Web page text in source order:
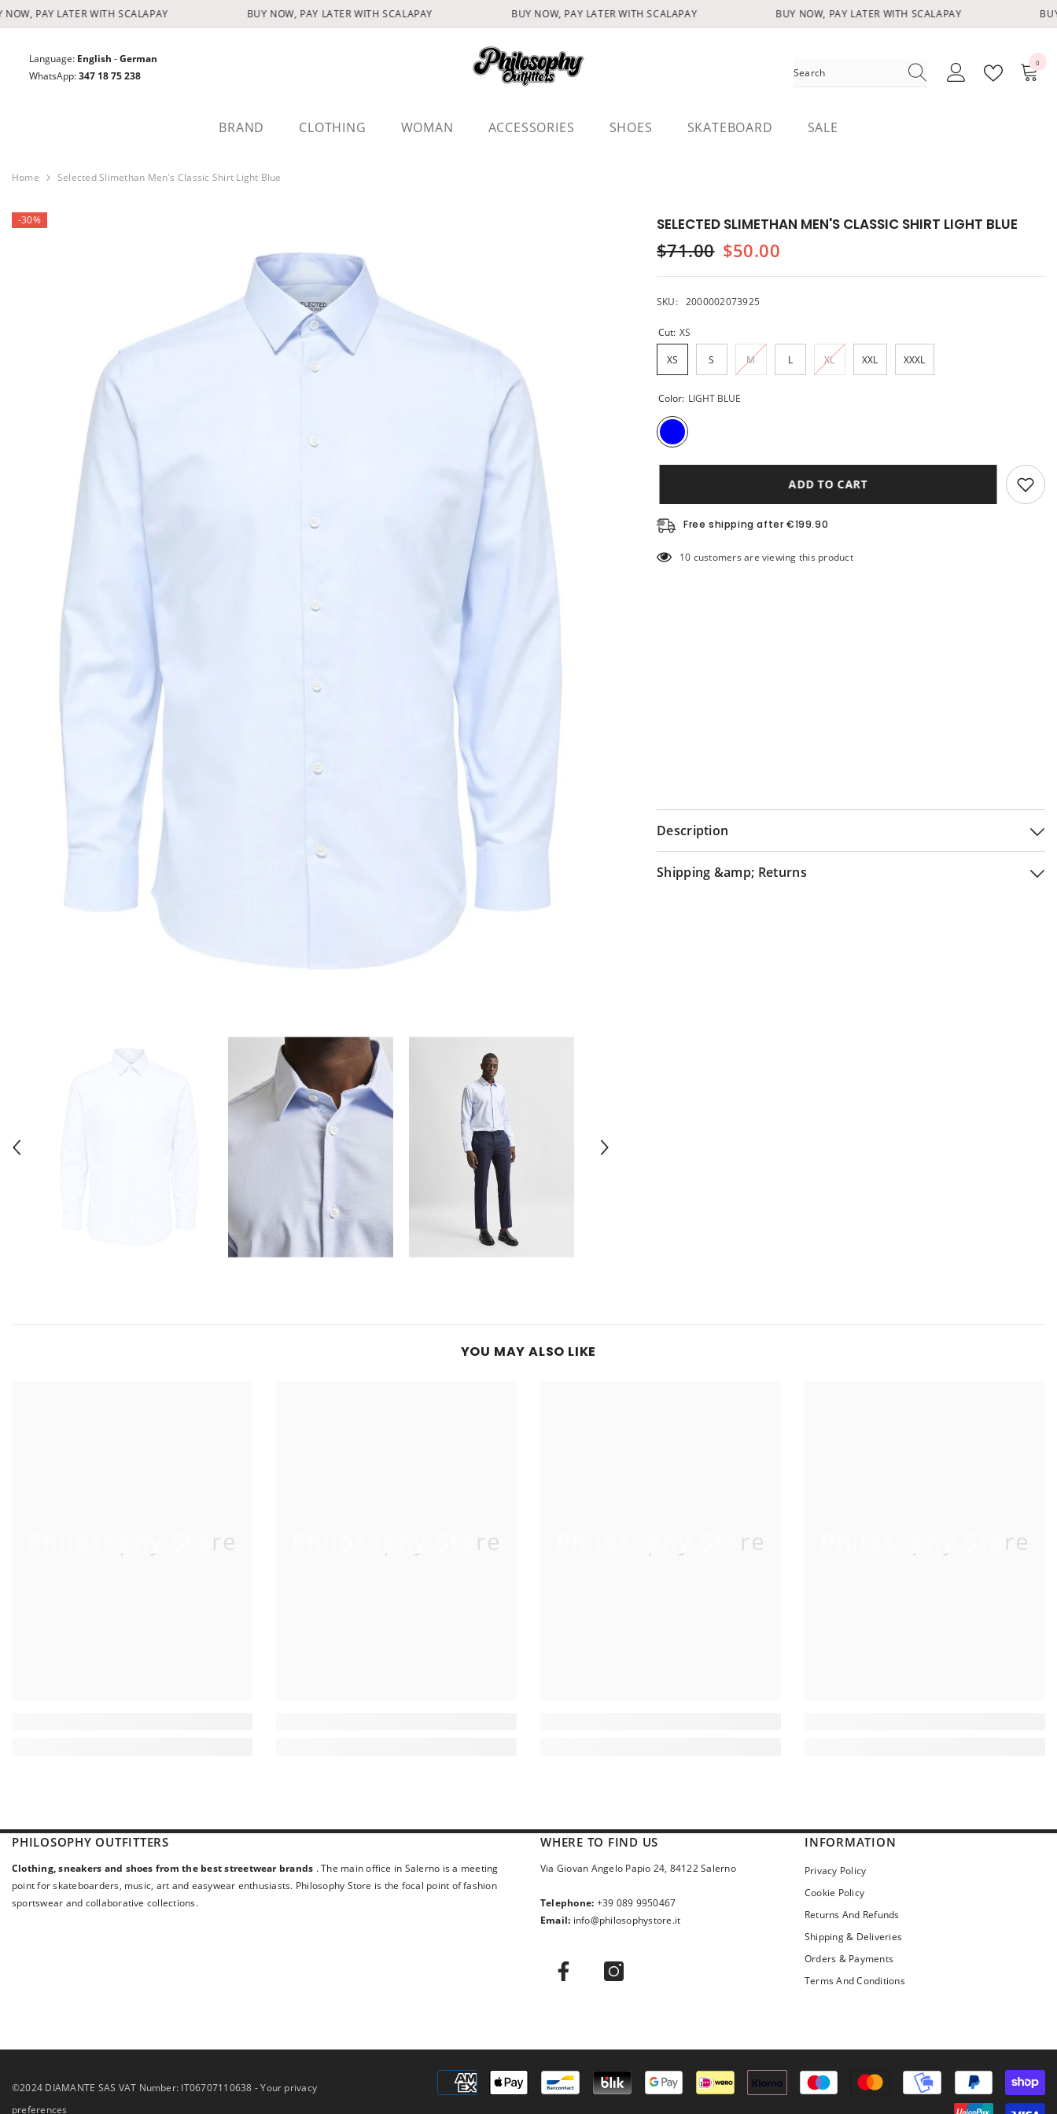
SKIP TO CONTENT
PAY LATER WITH SCALAPAY BUY NOW, PAY LATER WITH SCALAPAY BUY NOW, PAY LATER WITH SCALAPAY BUY NOW, PAY LATER WITH SCALAPAY
Language: English -German
WhatsApp:347 18 75 238
0
BRAND CLOTHING WOMAN ACCESSORIES SHOES SKATEBOARD SALE
Home Selected Slimethan Men's Classic Shirt Light Blue
-30% SELECTED SLIMETHAN MEN'S CLASSIC SHIRT LIGHT BLUE
$71.00 $50.00
SKU: 2000002073925
Cut: XS
XS S M L XL XXL XXXL
Color: LIGHT BLUE
ADD TO CART
Free shipping after €199.90
50 customers are viewing this product
Description
Shipping &amp; Returns
YOU MAY ALSO LIKE
Philosophy Store Philosophy Store Philosophy Store Philosophy Store
PHILOSOPHY OUTFITTERS
Clothing, sneakers and shoes from the best streetwear brands . The main office in Salerno is a meeting
point for skateboarders, music, art and easywear enthusiasts. Philosophy Store is the focal point of fashion
sportswear and collaborative collections.
WHERE TO FIND US
Via Giovan Angelo Papio 24, 84122 Salerno
Telephone: +39 089 9950467
Email: info@philosophystore.it
INFORMATION
Privacy Policy
Cookie Policy
Returns And Refunds
Shipping & Deliveries
Orders & Payments
Terms And Conditions
©2024 DIAMANTE SAS VAT Number: IT06707110638 -Your privacy
preferences